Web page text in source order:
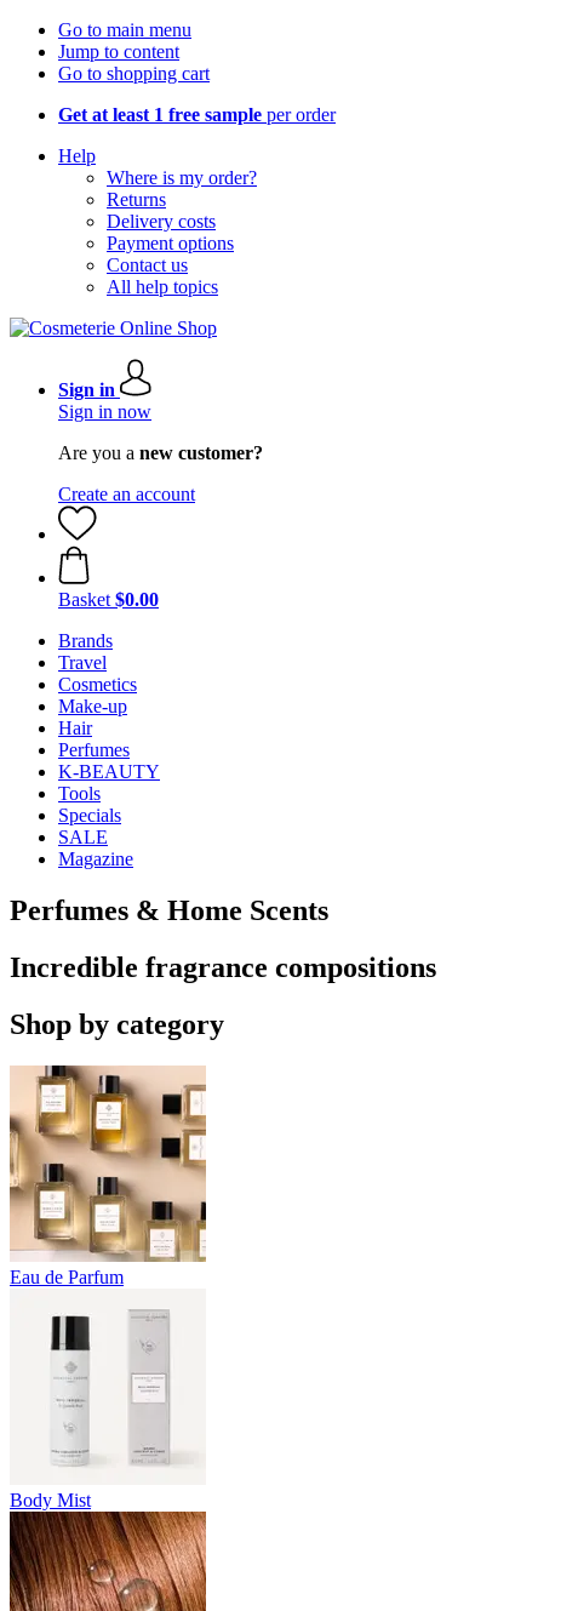
Go to main menu
Jump to content
Go to shopping cart
Get at least 1 free sample per order
Help
Where is my order?
Returns
Delivery costs
Payment options
Contact us
All help topics
Sign in
Sign in now
Are you a new customer?
Create an account
Basket $0.00
Brands
Travel
Cosmetics
Make-up
Hair
Perfumes
K-BEAUTY
Tools
Specials
SALE
Magazine
Perfumes & Home Scents
Incredible fragrance compositions
Shop by category
Eau de Parfum
Body Mist